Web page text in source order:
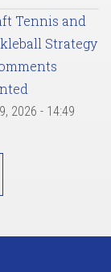
Tennis and
Strategy
2026 - 14:49